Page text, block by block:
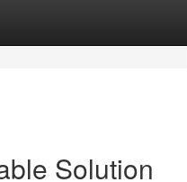
Solution